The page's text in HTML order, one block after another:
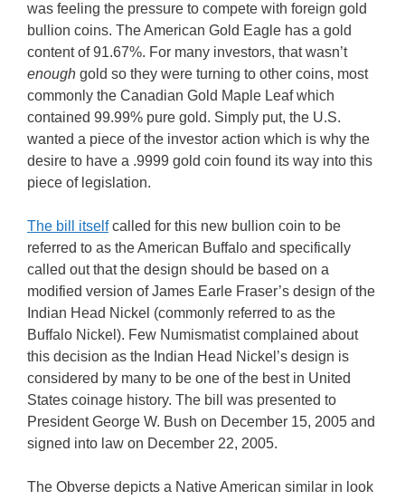
was feeling the pressure to compete with foreign gold
bullion coins. The American Gold Eagle has a gold
content of 91.67%. For many investors, that wasn’t
enough gold so they were turning to other coins, most
commonly the Canadian Gold Maple Leaf which
contained 99.99% pure gold. Simply put, the U.S.
wanted a piece of the investor action which is why the
desire to have a .9999 gold coin found its way into this
piece of legislation.
The bill itselfcalled for this new bullion coin to be
referred to as the American Buffalo and specifically
called out that the design should be based on a
modified version of James Earle Fraser’s design of the
Indian Head Nickel (commonly referred to as the
Buffalo Nickel). Few Numismatist complained about
this decision as the Indian Head Nickel’s design is
considered by many to be one of the best in United
States coinage history. The bill was presented to
President George W. Bush on December 15, 2005 and
signed into law on December 22, 2005.
The Obverse depicts a Native American similar in look